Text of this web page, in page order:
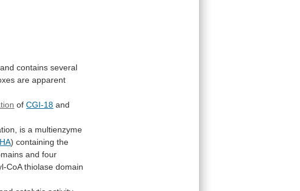
and contains several
are apparent
ofCGI-18 and
is a multienzyme
) containing the
and four
CoA thiolase domain